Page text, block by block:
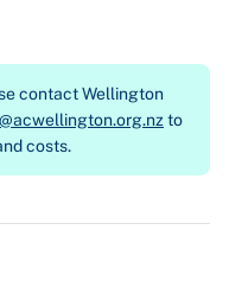
contactWellington
to
costs.